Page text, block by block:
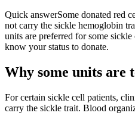
Quick answerSome donated red
not carry the sickle hemoglobin
units are preferred for some
know your status to donate.
Why some units are
For certain sickle cell patients,
carry the sickle trait. Blood